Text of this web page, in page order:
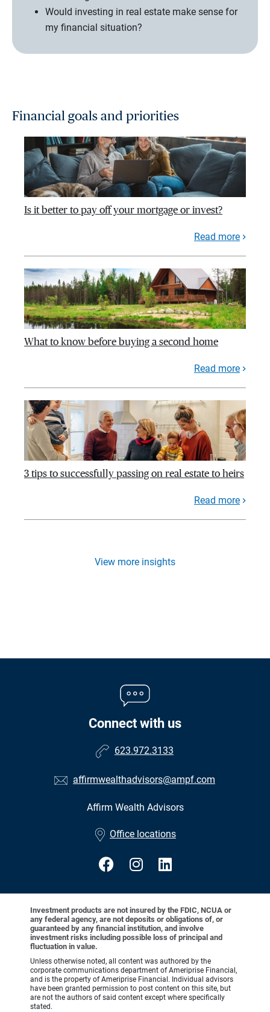
Would investing in real estate make sense for
my financial situation?
Financial goals and priorities
Is it better to pay off your mortgage or invest?
Read more
What to know before buying a second home
Read more
3 tips to successfully passing on real estate to heirs
Read more
View more insights
Connect with us
623.972.3133
affirmwealthadvisors@ampf.com
Affirm Wealth Advisors
Office locations
Investment products are not insured by the FDIC, NCUA or
any federal agency, are not deposits or obligations of, or
guaranteed by any financial institution, and involve
investment risks including possible loss of principal and
fluctuation in value.
Unless otherwise noted, all content was authored by the
corporate communications department of Ameriprise Financial,
and is the property of Ameriprise Financial. Individual advisors
have been granted permission to post content on this site, but
are not the authors of said content except where specifically
stated.